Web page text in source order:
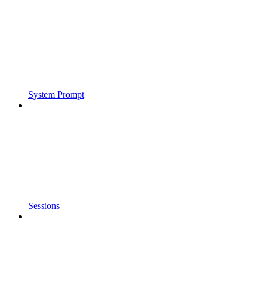
System Prompt
Sessions